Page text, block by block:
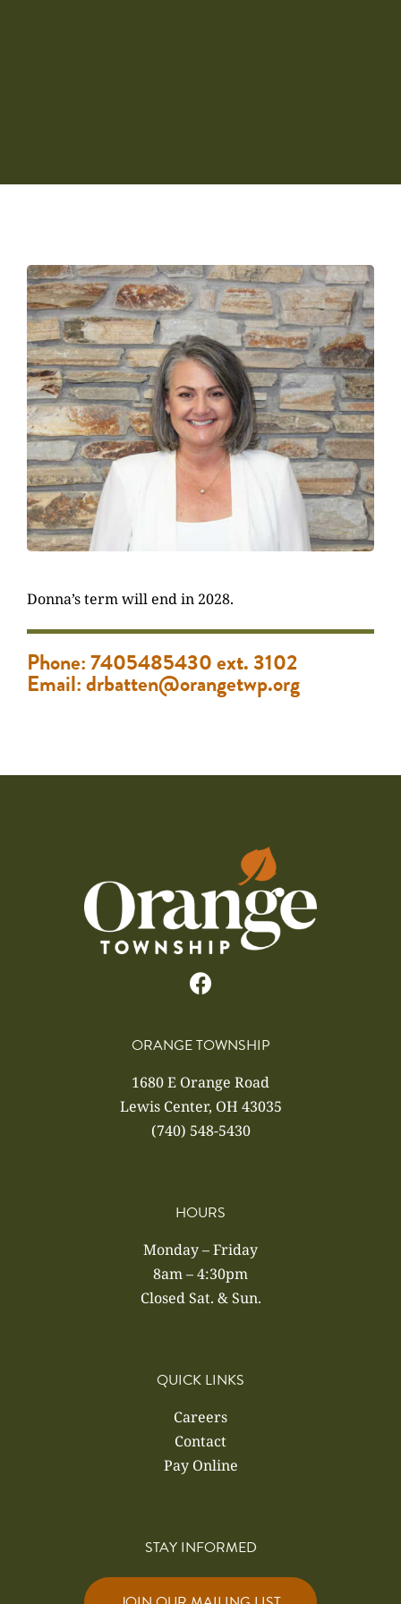
Donna’s term will end in 2028.
Phone: 7405485430 ext. 3102
Email: drbatten@orangetwp.org
ORANGE TOWNSHIP
1680 E Orange Road
Lewis Center, OH 43035
(740) 548-5430
HOURS
Monday – Friday
8am – 4:30pm
Closed Sat. & Sun.
QUICK LINKS
Careers
Contact
Pay Online
STAY INFORMED